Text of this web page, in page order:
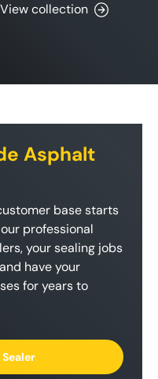
View collection
Asphalt
base starts
professional
your sealing jobs
have your
for years to